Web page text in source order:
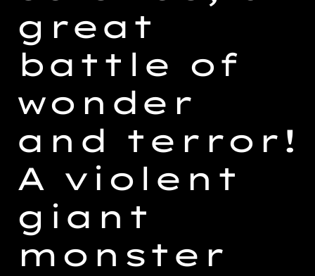
great
battle of
wonder
and terror!
A violent
giant
monster